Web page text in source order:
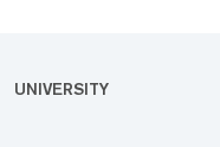
UNIVERSITY